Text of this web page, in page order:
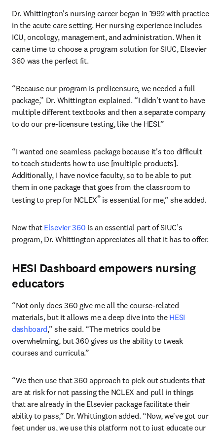
Dr. Whittington's nursing career began in 1992 with practice
in the acute care setting. Her nursing experience includes
ICU, oncology, management, and administration. When it
came time to choose a program solution for SIUC, Elsevier
360 was the perfect fit.
“Because our program is prelicensure, we needed a full
package,” Dr. Whittington explained. “I didn't want to have
multiple different textbooks and then a separate company
to do our pre-licensure testing, like the HESI.”
“I wanted one seamless package because it's too difficult
to teach students how to use [multiple products].
Additionally, I have novice faculty, so to be able to put
them in one package that goes from the classroom to
testing to prep for NCLEX® is essential for me,” she added.
Now that Elsevier 360 is an essential part of SIUC’s
program, Dr. Whittington appreciates all that it has to offer.
HESI Dashboard empowers nursing
educators
“Not only does 360 give me all the course-related
materials, but it allows me a deep dive into the HESI
dashboard,” she said. “The metrics could be
overwhelming, but 360 gives us the ability to tweak
courses and curricula.”
“We then use that 360 approach to pick out students that
are at risk for not passing the NCLEX and pull in things
that are already in the Elsevier package facilitate their
ability to pass,” Dr. Whittington added. “Now, we've got our
feet under us, we use this platform not to just educate our